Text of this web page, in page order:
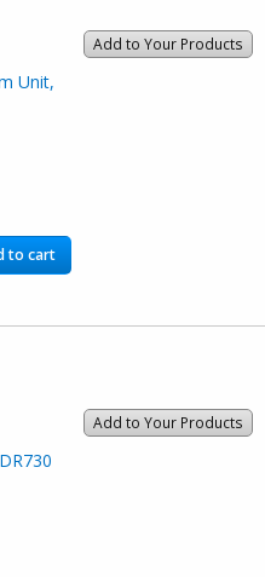
Add to Your Products
Unit,
to cart
Add to Your Products